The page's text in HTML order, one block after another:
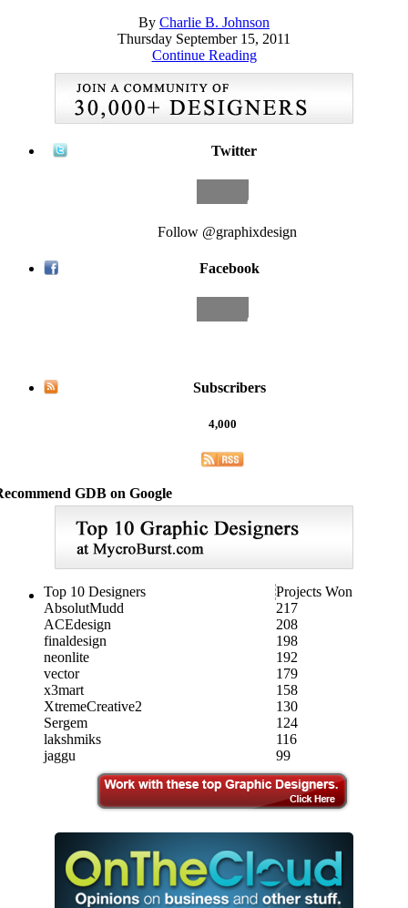
By Charlie B. Johnson
Thursday September 15, 2011
Continue Reading
Twitter
Follow @graphixdesign
Facebook
Subscribers
4,000
GDB on Google
Top 10 Designers
Projects Won
AbsolutMudd
217
ACEdesign
208
finaldesign
198
neonlite
192
vector
179
x3mart
158
XtremeCreative2
130
Sergem
124
lakshmiks
116
jaggu
99